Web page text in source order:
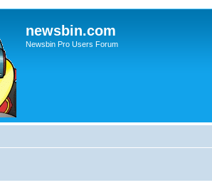
newsbin.com
Newsbin Pro Users Forum